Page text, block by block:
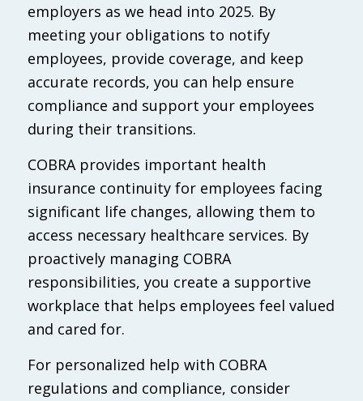
employers as we head into 2025. By
meeting your obligations to notify
employees, provide coverage, and keep
accurate records, you can help ensure
compliance and support your employees
during their transitions.
COBRA provides important health
insurance continuity for employees facing
significant life changes, allowing them to
access necessary healthcare services. By
proactively managing COBRA
responsibilities, you create a supportive
workplace that helps employees feel valued
and cared for.
For personalized help with COBRA
regulations and compliance, consider